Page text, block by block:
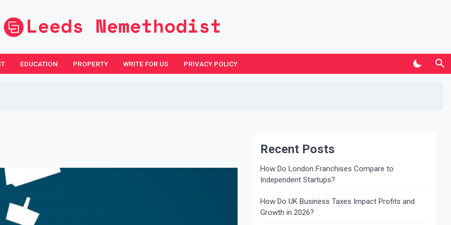
EDUCATION PROPERTY WRITE FOR US PRIVACY POLICY
Recent Posts
How Do London Franchises Compare to
Independent Startups?
How Do UK Business Taxes Impact Profits and
Growth in 2026?